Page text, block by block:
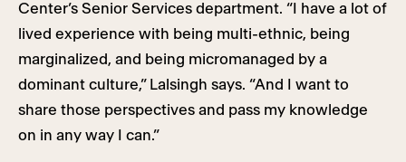
Center’s Senior Services department. “I have a lot of
lived experience with being multi-ethnic, being
marginalized, and being micromanaged by a
dominant culture,” Lalsingh says. “And I want to
share those perspectives and pass my knowledge
on in any way I can.”